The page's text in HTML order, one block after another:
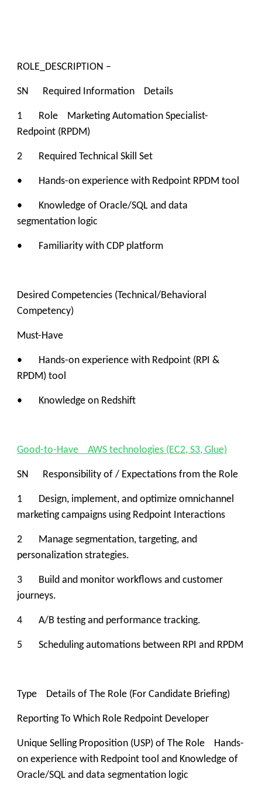
ROLE_DESCRIPTION –
SN Required Information Details
1 Role Marketing Automation Specialist-
Redpoint (RPDM)
2 Required Technical Skill Set
• Hands-on experience with Redpoint RPDM tool
• Knowledge of Oracle/SQL and data
segmentation logic
• Familiarity with CDP platform
Desired Competencies (Technical/Behavioral
Competency)
Must-Have
• Hands-on experience with Redpoint (RPI &
RPDM) tool
• Knowledge on Redshift
Good-to-Have AWS technologies (EC2, S3, Glue)
SN Responsibility of / Expectations from the Role
1 Design, implement, and optimize omnichannel
marketing campaigns using Redpoint Interactions
2 Manage segmentation, targeting, and
personalization strategies.
3 Build and monitor workflows and customer
journeys.
4 A/B testing and performance tracking.
5 Scheduling automations between RPI and RPDM
Type Details of The Role (For Candidate Briefing)
Reporting To Which Role Redpoint Developer
Unique Selling Proposition (USP) of The Role Hands-
on experience with Redpoint tool and Knowledge of
Oracle/SQL and data segmentation logic